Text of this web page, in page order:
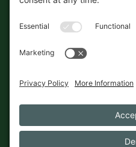
About
Contact
Cookies
© 2026 The Maine Field Guide ·